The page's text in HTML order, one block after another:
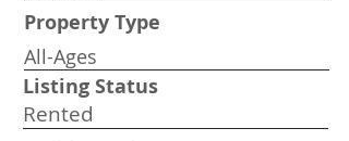
Property Type
All-Ages
Listing Status
Rented